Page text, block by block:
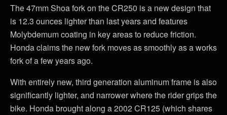
The 47mm Shoa fork on the CR250 is a new design that
is 12.3 ounces lighter than last years and features
Molybdemum coating in key areas to reduce friction.
Honda claims the new fork moves as smoothly as a works
fork of a few years ago.
With entirely new, third generation aluminum frame is also
significantly lighter, and narrower where the rider grips the
bike. Honda brought along a 2002 CR125 (which shares